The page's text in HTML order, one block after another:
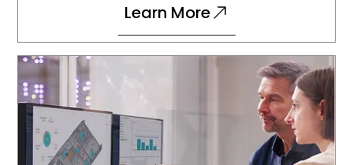
Learn More